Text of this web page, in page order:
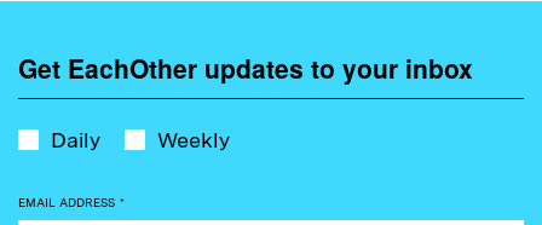
Get EachOther updates to your inbox
Daily Weekly
EMAIL ADDRESS *